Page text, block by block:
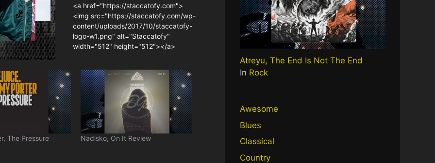
<a href="https://staccatofy.com">
<img src="https://staccatofy.com/wp-
content/uploads/2017/10/staccatofy-
logo-w1.png" alt="Staccatofy"
width="512" height="512"></a>
The Pressure Nadisko, On It Review
Atreyu, The End Is Not The End
In Rock
Awesome
Blues
Classical
Country